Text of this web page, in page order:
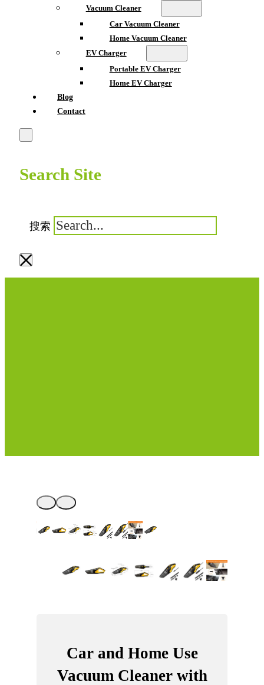
Vacuum Cleaner
Car Vacuum Cleaner
Home Vacuum Cleaner
EV Charger
Portable EV Charger
Home EV Charger
Blog
Contact
Search Site
搜索
×
Car and Home Use
Vacuum Cleaner with